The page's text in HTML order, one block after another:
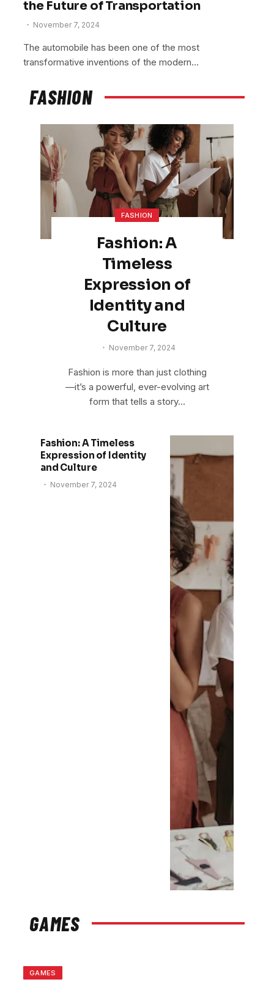
the Future of Transportation
November 7, 2024
The automobile has been one of the most
transformative inventions of the modern…
FASHION
FASHION
Fashion: A
Timeless
Expression of
Identity and
Culture
November 7, 2024
Fashion is more than just clothing
—it’s a powerful, ever-evolving art
form that tells a story…
Fashion: A Timeless
Expression of Identity
and Culture
November 7, 2024
GAMES
GAMES